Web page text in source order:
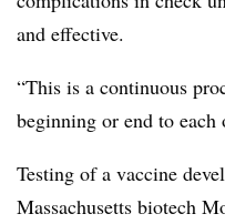
and effective.
“This is a continuous
beginning or end to each
Testing of a vaccine
Massachusetts biotech